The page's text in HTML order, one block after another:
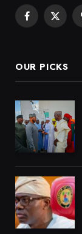
Facebook
X
OUR PICKS